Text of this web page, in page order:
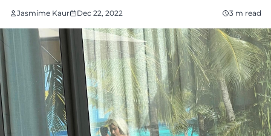
Jasmime Kaur Dec 22, 2022 3 m read